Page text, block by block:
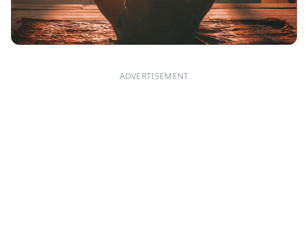
ADVERTISEMENT